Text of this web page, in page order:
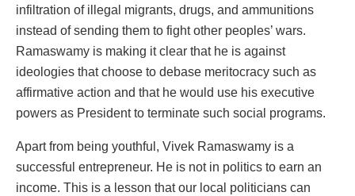
infiltration of illegal migrants, drugs, and ammunitions
instead of sending them to fight other peoples’ wars.
Ramaswamy is making it clear that he is against
ideologies that choose to debase meritocracy such as
affirmative action and that he would use his executive
powers as President to terminate such social programs.
Apart from being youthful, Vivek Ramaswamy is a
successful entrepreneur. He is not in politics to earn an
income. This is a lesson that our local politicians can